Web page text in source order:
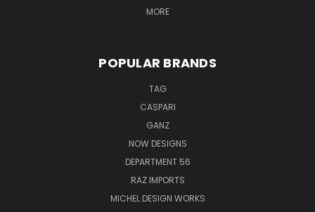
MORE
POPULAR BRANDS
TAG
CASPARI
GANZ
NOW DESIGNS
DEPARTMENT 56
RAZ IMPORTS
MICHEL DESIGN WORKS